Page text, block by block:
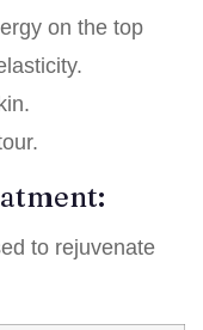
on the top
to rejuvenate